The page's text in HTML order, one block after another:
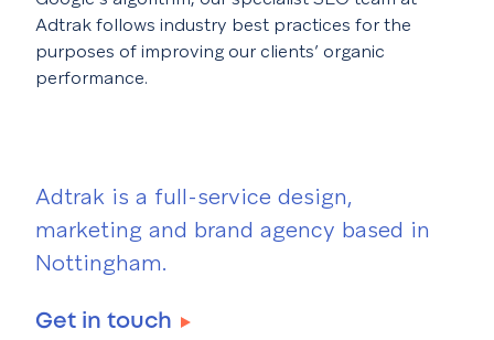
Adtrak is a full-service design,
marketing and brand agency based in
Nottingham.
Get in touch
Adtrak follows industry best practices for the
purposes of improving our clients’ organic
performance.